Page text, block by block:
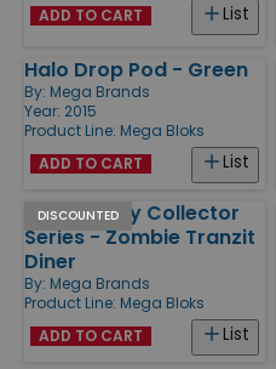
List
ADD TO CART
Halo Drop Pod - Green
By: Mega Brands
Year: 2015
Product Line: Mega Bloks
List
ADD TO CART
DISCOUNTED
Call of Duty Collector
Series - Zombie Tranzit
Diner
By: Mega Brands
Product Line: Mega Bloks
List
ADD TO CART